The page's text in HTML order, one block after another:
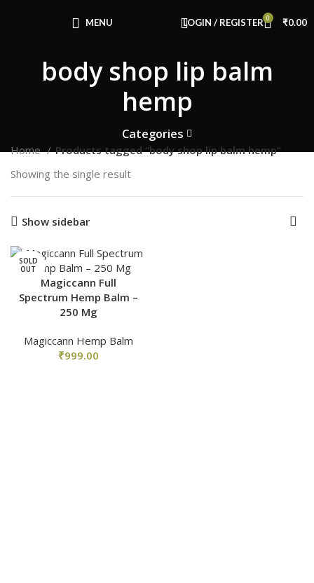
MENU LOGIN / REGISTER 0 ₹0.00
body shop lip balm
hemp
Categories
Home
Products tagged “body shop lip balm hemp”
Showing the single result
Show sidebar
SOLD
OUT
Magiccann Full
Spectrum Hemp Balm –
250 Mg
Magiccann Hemp Balm
₹999.00
Use Code: FIRSTMAGIC